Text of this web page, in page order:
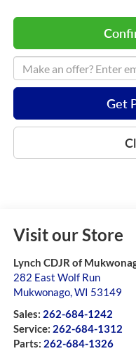
Get
Visit our Store
Lynch CDJR of
282 East Wolf Run
Mukwonago,WI 53149
Sales: 262-684-1242
Service: 262-684-1312
Parts: 262-684-1326